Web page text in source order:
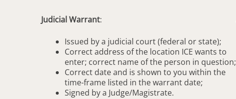
Judicial Warrant:
Issued by a judicial court (federal or state);
Correct address of the location ICE wants to
enter; correct name of the person in question;
Correct date and is shown to you within the
time-frame listed in the warrant date;
Signed by a Judge/Magistrate.